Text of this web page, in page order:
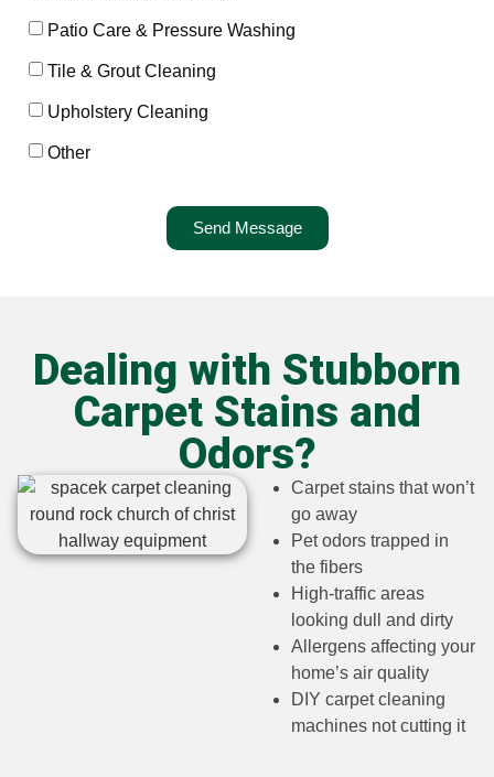
Patio Care & Pressure Washing
Tile & Grout Cleaning
Upholstery Cleaning
Other
Send Message
Dealing with Stubborn
Carpet Stains and
Odors?​
Carpet stains that won’t
go away
Pet odors trapped in
the fibers
High-traffic areas
looking dull and dirty
Allergens affecting your
home’s air quality
DIY carpet cleaning
machines not cutting it